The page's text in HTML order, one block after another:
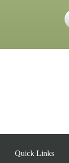
Quick Links